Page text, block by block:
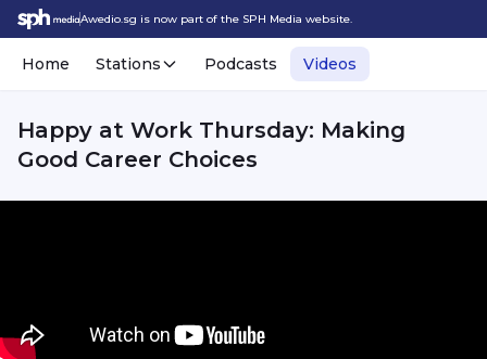
Awedio.sg is now part of the SPH Media website.
Home Stations Podcasts Videos
Happy at Work Thursday: Making
Good Career Choices